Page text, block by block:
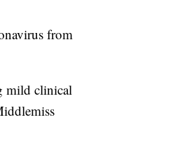
from
mild clinical